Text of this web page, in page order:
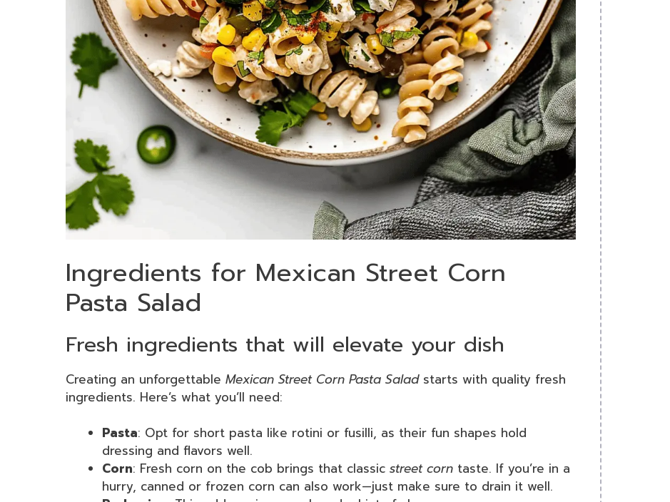
Ingredients for Mexican Street Corn
Pasta Salad
Fresh ingredients that will elevate your dish
Creating an unforgettable Mexican Street Corn Pasta Saladstarts with quality fresh
ingredients. Here’s what you’ll need:
Pasta: Opt for short pasta like rotini or fusilli, as their fun shapes hold
dressing and flavors well.
Corn: Fresh corn on the cob brings that classic street corn taste. If you’re in a
hurry, canned or frozen corn can also work—just make sure to drain it well.